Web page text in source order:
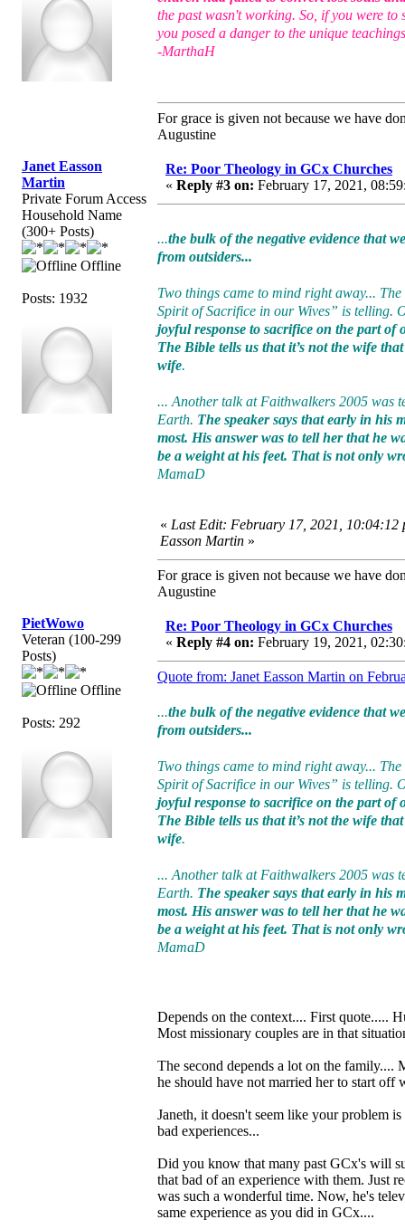
the past wasn't working. So, if you were to
you posed a danger to the unique
-MarthaH
For grace is given not because we have
Augustine
Janet Easson
Martin
Private Forum Access
Household Name
(300+ Posts)
Offline
Posts: 1932
Re: Poor Theology in GCx Churches
« Reply #3 on: February 17, 2021,
...the bulk of the negative evidence that
from outsiders...
Two things came to mind right away...
Spirit of Sacrifice in our Wives” is telling.
joyful response to sacrifice on the part
The Bible tells us that it’s not the wife
wife.
... Another talk at Faithwalkers 2005 was
Earth. The speaker says that early in his
most. His answer was to tell her that he
be a weight at his feet. That is not only
MamaD
« Last Edit: February 17, 2021, 10:04:12
Easson Martin »
For grace is given not because we have
Augustine
PietWowo
Veteran (100-299
Posts)
Offline
Posts: 292
Re: Poor Theology in GCx Churches
« Reply #4 on: February 19, 2021,
Quote from: Janet Easson Martin on
...the bulk of the negative evidence that
from outsiders...
Two things came to mind right away...
Spirit of Sacrifice in our Wives” is telling.
joyful response to sacrifice on the part
The Bible tells us that it’s not the wife
wife.
... Another talk at Faithwalkers 2005 was
Earth. The speaker says that early in his
most. His answer was to tell her that he
be a weight at his feet. That is not only
MamaD
Depends on the context.... First quote.....
Most missionary couples are in that
The second depends a lot on the family....
he should have not married her to start
Janeth, it doesn't seem like your problem
bad experiences...
Did you know that many past GCx's will
that bad of an experience with them. Just
was such a wonderful time. Now, he's
same experience as you did in GCx....